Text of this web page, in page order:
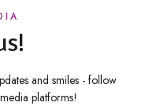
and smiles - follow
platforms!